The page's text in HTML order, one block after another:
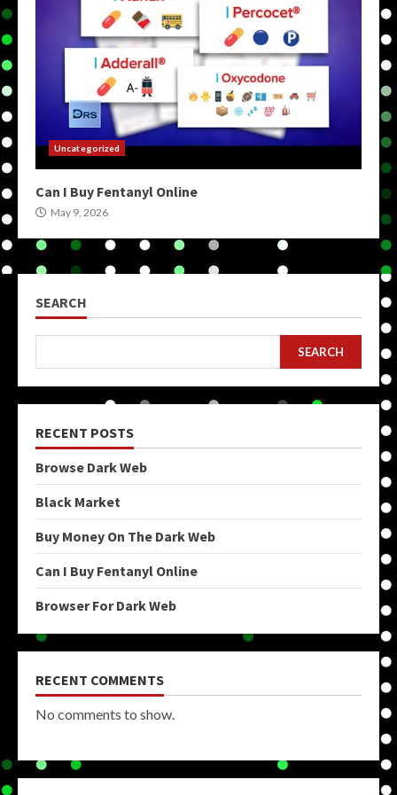
Uncategorized
Can I Buy Fentanyl Online
May 9, 2026
SEARCH
SEARCH
RECENT POSTS
Browse Dark Web
Black Market
Buy Money On The Dark Web
Can I Buy Fentanyl Online
Browser For Dark Web
RECENT COMMENTS
No comments to show.